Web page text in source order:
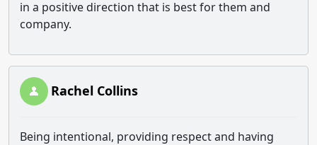
in a positive direction that is best for them and
company.
Rachel Collins
Being intentional, providing respect and having